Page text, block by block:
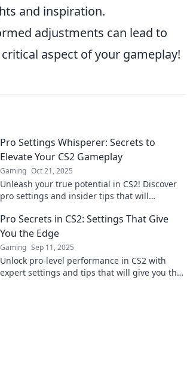
and inspiration.
adjustments can lead to
aspect of your gameplay!
Pro Settings Whisperer: Secrets to
Elevate Your CS2 Gameplay
Gaming Oct 21, 2025
Unleash your true potential in CS2! Discover
pro settings and insider tips that will
competition.
Pro Secrets in CS2: Settings That Give
You the Edge
Gaming Sep 11, 2025
Unlock pro-level performance in CS2 with
expert settings and tips that will give you the